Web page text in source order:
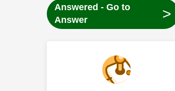
Answered - Go to
Answer
>